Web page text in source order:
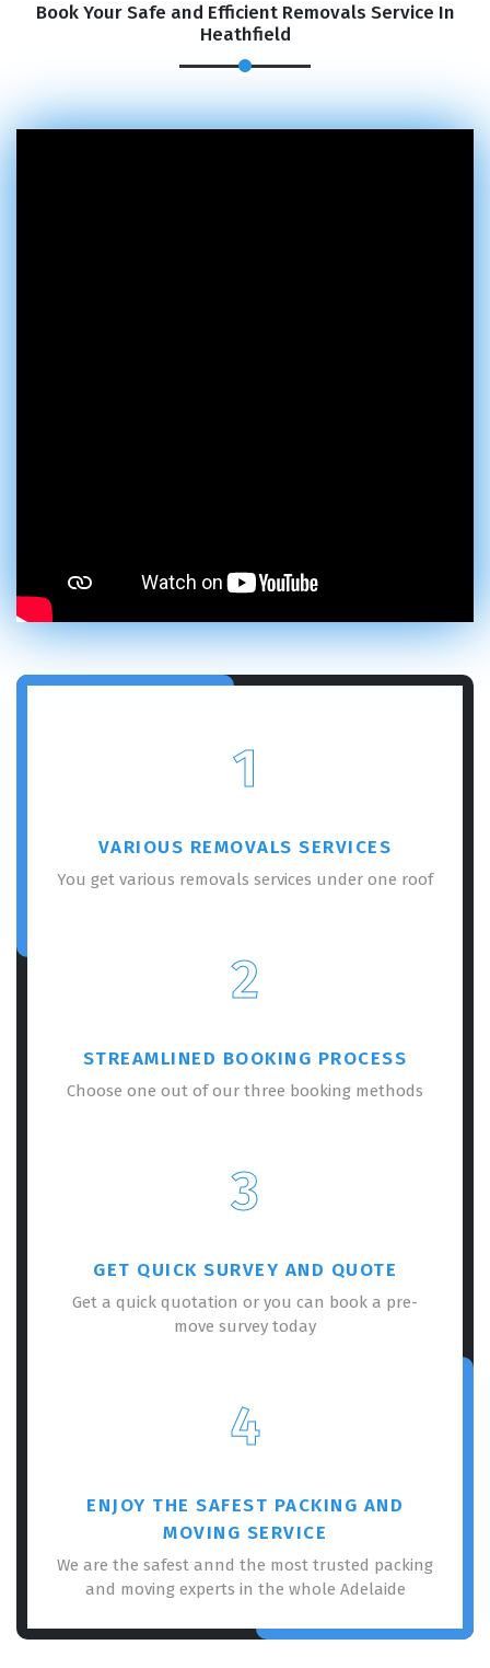
Book Your Safe and Efficient Removals Service In
Heathfield
1
VARIOUS REMOVALS SERVICES
You get various removals services under one roof
2
STREAMLINED BOOKING PROCESS
Choose one out of our three booking methods
3
GET QUICK SURVEY AND QUOTE
Get a quick quotation or you can book a pre-
move survey today
4
ENJOY THE SAFEST PACKING AND
MOVING SERVICE
We are the safest annd the most trusted packing
and moving experts in the whole Adelaide